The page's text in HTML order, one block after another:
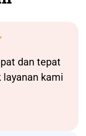
dan tepat
kami